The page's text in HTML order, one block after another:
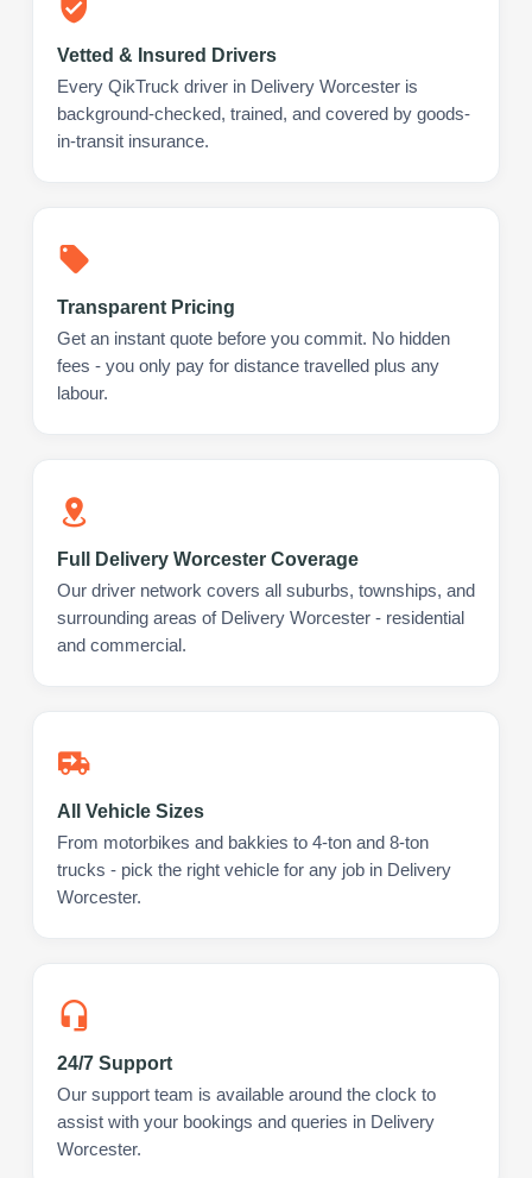
Vetted & Insured Drivers
Every QikTruck driver in Delivery Worcester is
background-checked, trained, and covered by goods-
in-transit insurance.
Transparent Pricing
Get an instant quote before you commit. No hidden
fees - you only pay for distance travelled plus any
labour.
Full Delivery Worcester Coverage
Our driver network covers all suburbs, townships, and
surrounding areas of Delivery Worcester - residential
and commercial.
All Vehicle Sizes
From motorbikes and bakkies to 4-ton and 8-ton
trucks - pick the right vehicle for any job in Delivery
Worcester.
24/7 Support
Our support team is available around the clock to
assist with your bookings and queries in Delivery
Worcester.